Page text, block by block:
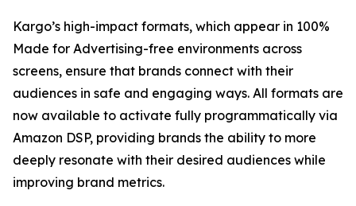
Kargo’s high-impact formats, which appear in 100%
Made for Advertising-free environments across
screens, ensure that brands connect with their
audiences in safe and engaging ways. All formats are
now available to activate fully programmatically via
Amazon DSP, providing brands the ability to more
deeply resonate with their desired audiences while
improving brand metrics.